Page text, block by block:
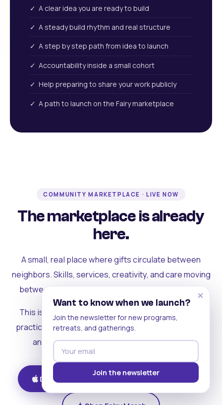
✓ A clear idea you are ready to build
✓ A steady build rhythm and real structure
✓ A step by step path from idea to launch
✓ Accountability inside a small cohort
✓ Help preparing to share your work publicly
✓ A path to launch on the Fairy marketplace
COMMUNITY MARKETPLACE · LIVE NOW
The marketplace is already
here.
A small, real place where gifts circulate between
neighbors. Skills, services, creativity, and care moving
between people who can actually see each other.
This is where the rest of the ecosystem becomes
practical. Where contribution turns into a livelihood,
and the community starts holding itself up.
Download on iOS Get on Android
×
Want to know when we launch?
Join the newsletter for new programs,
retreats, and gatherings.
Join the newsletter